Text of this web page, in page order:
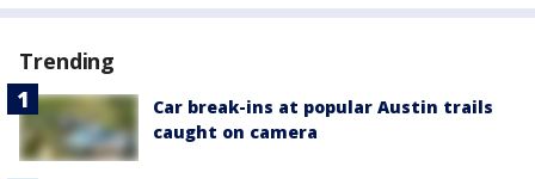
Trending
Car break-ins at popular Austin trails
caught on camera